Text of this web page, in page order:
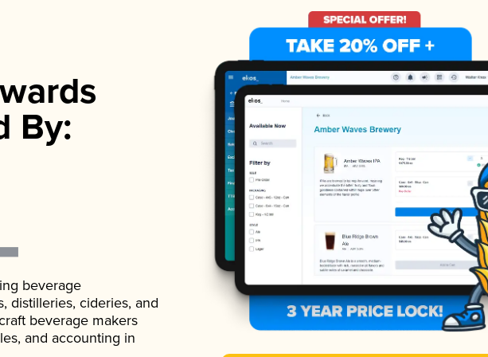
By:
beverage
distilleries, cideries, and
beverage makers
and accounting in